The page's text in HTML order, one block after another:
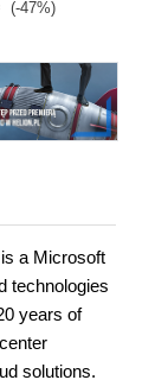
(-47%)
a Microsoft
technologies
years of
solutions.